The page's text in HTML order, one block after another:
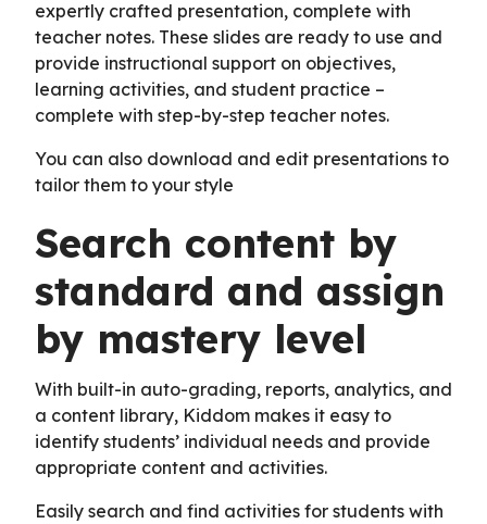
expertly crafted presentation, complete with
teacher notes. These slides are ready to use and
provide instructional support on objectives,
learning activities, and student practice –
complete with step-by-step teacher notes.
You can also download and edit presentations to
tailor them to your style
Search content by
standard and assign
by mastery level
With built-in auto-grading, reports, analytics, and
a content library, Kiddom makes it easy to
identify students’ individual needs and provide
appropriate content and activities.
Easily search and find activities for students with